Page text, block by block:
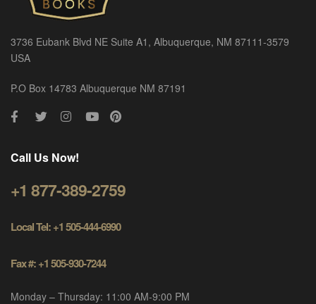
3736 Eubank Blvd NE Suite A1, Albuquerque, NM 87111-3579
USA
P.O Box 14783 Albuquerque NM 87191
Call Us Now!
+1 877-389-2759
Local Tel: +1 505-444-6990
Fax #: +1 505-930-7244
Monday – Thursday: 11:00 AM-9:00 PM